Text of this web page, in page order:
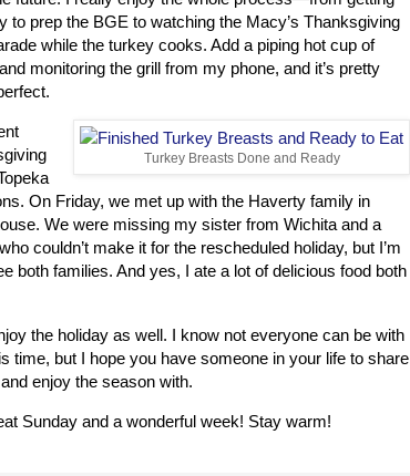
to prep the BGE to watching the Macy’s Thanksgiving
while the turkey cooks. Add a piping hot cup of
monitoring the grill from my phone, and it’s pretty
Turkey Breasts Done and Ready
On Friday, we met up with the Haverty family in
We were missing my sister from Wichita and a
couldn’t make it for the rescheduled holiday, but I’m
both families. And yes, I ate a lot of delicious food both
the holiday as well. I know not everyone can be with
time, but I hope you have someone in your life to share
enjoy the season with.
Sunday and a wonderful week! Stay warm!